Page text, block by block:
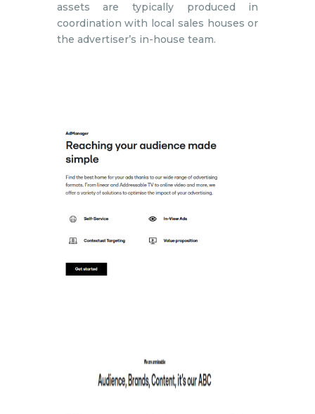
assets are typically produced in
coordination with local sales houses or
the advertiser’s in-house team.